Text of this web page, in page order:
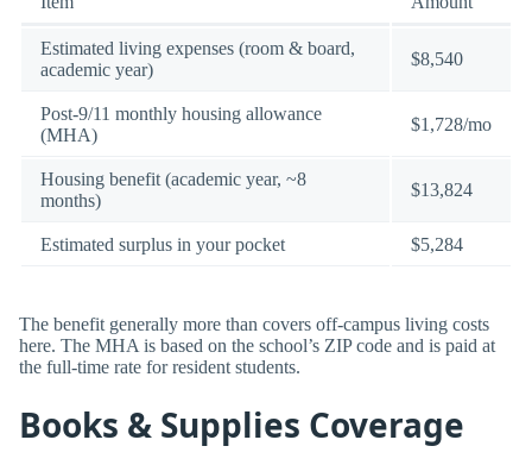
Estimated living expenses (room & board,
academic year)
$8,540
Post-9/11 monthly housing allowance
(MHA)
$1,728/mo
Housing benefit (academic year, ~8
months)
$13,824
Estimated surplus in your pocket $5,284
The benefit generally more than covers off-campus living costs
here. The MHA is based on the school’s ZIP code and is paid at
the full-time rate for resident students.
Books & Supplies Coverage